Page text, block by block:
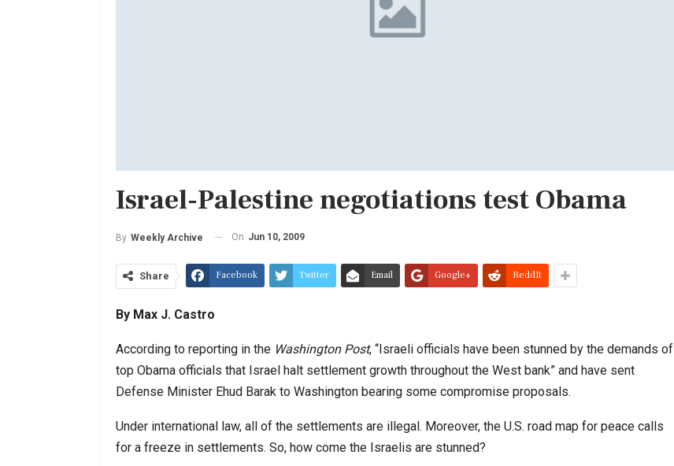
Israel-Palestine negotiations test Obama
By Weekly Archive On Jun 10, 2009
Share Facebook Twitter Email Google+ ReddIt
By Max J. Castro
According to reporting in the Washington Post, “Israeli officials have been stunned by the demands of
top Obama officials that Israel halt settlement growth throughout the West bank” and have sent
Defense Minister Ehud Barak to Washington bearing some compromise proposals.
Under international law, all of the settlements are illegal. Moreover, the U.S. road map for peace calls
for a freeze in settlements. So, how come the Israelis are stunned?